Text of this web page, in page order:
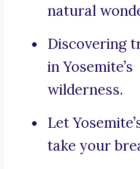
natural
Discovering
in Yosemite’s
wilderness.
Let
take your